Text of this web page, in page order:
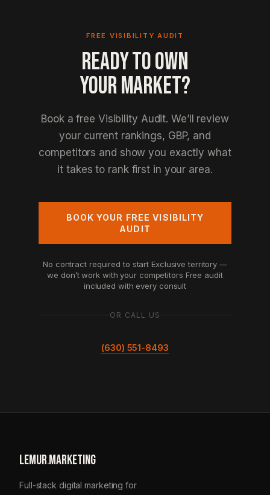
FREE VISIBILITY AUDIT
READY TO OWN
YOUR MARKET?
Book a free Visibility Audit. We’ll review
your current rankings, GBP, and
competitors and show you exactly what
it takes to rank first in your area.
BOOK YOUR FREE VISIBILITY
AUDIT
No contract required to start Exclusive territory —
we don’t work with your competitors Free audit
included with every consult
OR CALL US
(630) 551-8493
LEMUR.MARKETING
Full-stack digital marketing for